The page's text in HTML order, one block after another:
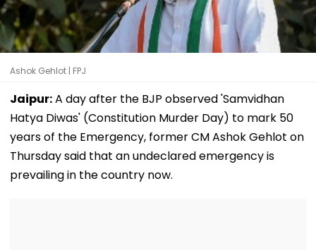
Ashok Gehlot | FPJ
Jaipur:A day after the BJP observed 'Samvidhan
Hatya Diwas' (Constitution Murder Day) to mark 50
years of the Emergency, former CM Ashok Gehlot on
Thursday said that an undeclared emergency is
prevailing in the country now.